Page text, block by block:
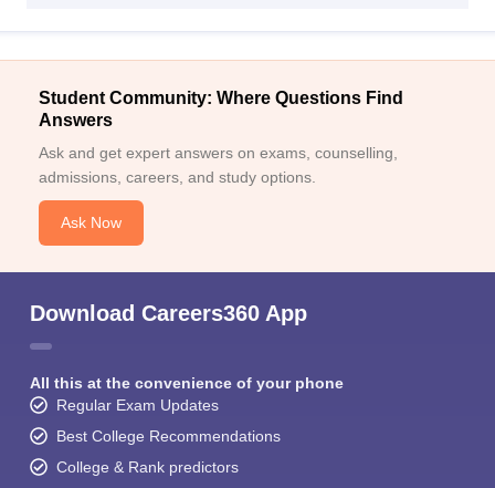
Student Community: Where Questions Find
Answers
Ask and get expert answers on exams, counselling,
admissions, careers, and study options.
Ask Now
Download Careers360 App
All this at the convenience of your phone
Regular Exam Updates
Best College Recommendations
College & Rank predictors